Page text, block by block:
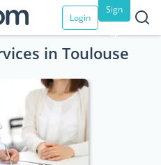
Login
Sign
up
in Toulouse